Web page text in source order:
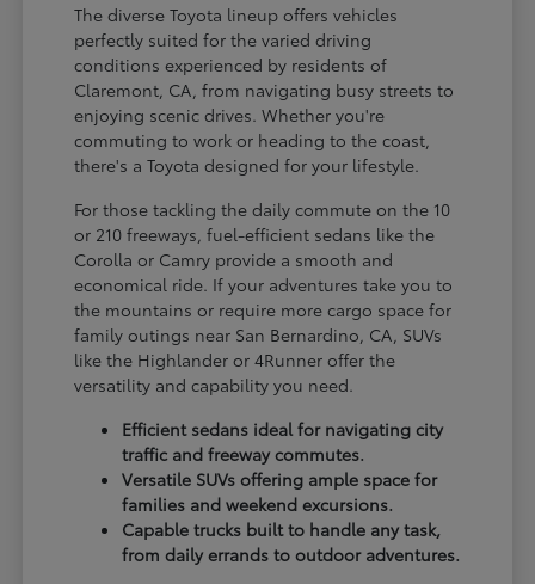
The diverse Toyota lineup offers vehicles
perfectly suited for the varied driving
conditions experienced by residents of
Claremont, CA, from navigating busy streets to
enjoying scenic drives. Whether you're
commuting to work or heading to the coast,
there's a Toyota designed for your lifestyle.
For those tackling the daily commute on the 10
or 210 freeways, fuel-efficient sedans like the
Corolla or Camry provide a smooth and
economical ride. If your adventures take you to
the mountains or require more cargo space for
family outings near San Bernardino, CA, SUVs
like the Highlander or 4Runner offer the
versatility and capability you need.
Efficient sedans ideal for navigating city
traffic and freeway commutes.
Versatile SUVs offering ample space for
families and weekend excursions.
Capable trucks built to handle any task,
from daily errands to outdoor adventures.